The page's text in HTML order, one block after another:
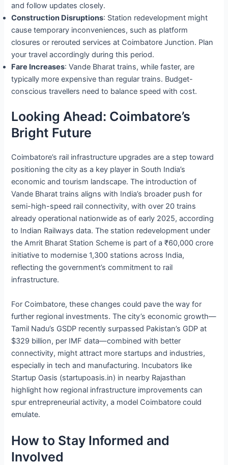
and follow updates closely.
Construction Disruptions: Station redevelopment might
cause temporary inconveniences, such as platform
closures or rerouted services at Coimbatore Junction. Plan
your travel accordingly during this period.
Fare Increases: Vande Bharat trains, while faster, are
typically more expensive than regular trains. Budget-
conscious travellers need to balance speed with cost.
Looking Ahead: Coimbatore’s
Bright Future
Coimbatore’s rail infrastructure upgrades are a step toward
positioning the city as a key player in South India’s
economic and tourism landscape. The introduction of
Vande Bharat trains aligns with India’s broader push for
semi-high-speed rail connectivity, with over 20 trains
already operational nationwide as of early 2025, according
to Indian Railways data. The station redevelopment under
the Amrit Bharat Station Scheme is part of a ₹60,000 crore
initiative to modernise 1,300 stations across India,
reflecting the government’s commitment to rail
infrastructure.
For Coimbatore, these changes could pave the way for
further regional investments. The city’s economic growth—
Tamil Nadu’s GSDP recently surpassed Pakistan’s GDP at
$329 billion, per IMF data—combined with better
connectivity, might attract more startups and industries,
especially in tech and manufacturing. Incubators like
Startup Oasis (startupoasis.in) in nearby Rajasthan
highlight how regional infrastructure improvements can
spur entrepreneurial activity, a model Coimbatore could
emulate.
How to Stay Informed and
Involved